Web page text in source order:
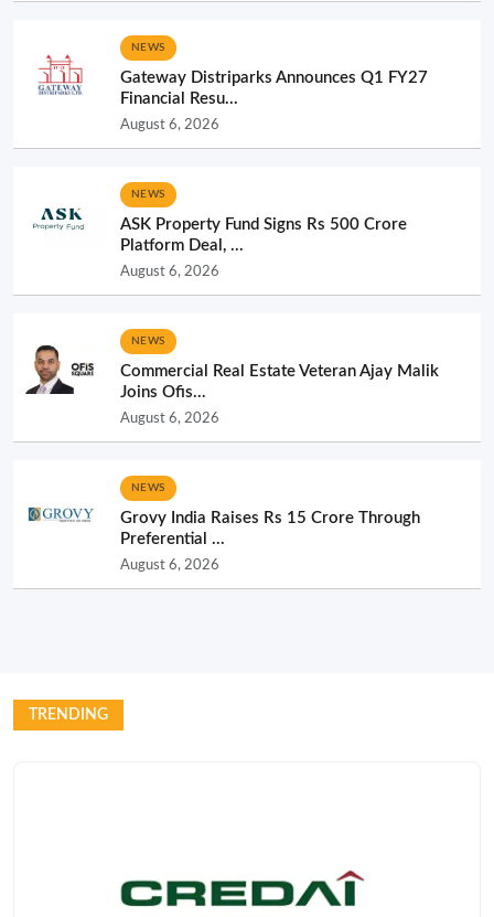
NEWS
Gateway Distriparks Announces Q1 FY27
Financial Resu...
August 6, 2026
NEWS
ASK Property Fund Signs Rs 500 Crore
Platform Deal, ...
August 6, 2026
NEWS
Commercial Real Estate Veteran Ajay Malik
Joins Ofis...
August 6, 2026
NEWS
Grovy India Raises Rs 15 Crore Through
Preferential ...
August 6, 2026
TRENDING